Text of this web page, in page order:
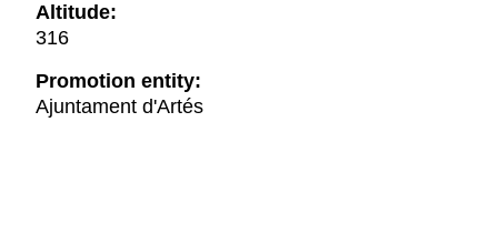
Altitude:
316
Promotion entity:
Ajuntament d'Artés